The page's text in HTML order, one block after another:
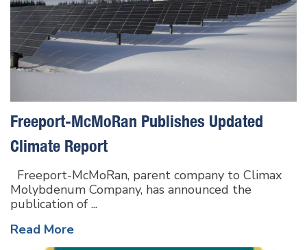
Freeport-McMoRan Publishes Updated
Climate Report
Freeport-McMoRan, parent company to Climax
Molybdenum Company, has announced the
publication of ...
Read More